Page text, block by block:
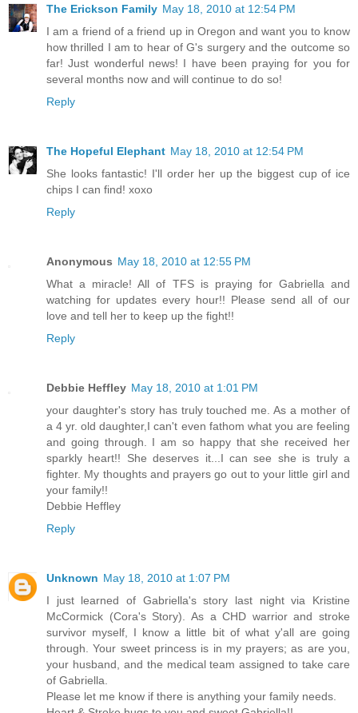
The Erickson Family May 18, 2010 at 12:54 PM
I am a friend of a friend up in Oregon and want you to know
how thrilled I am to hear of G's surgery and the outcome so
far! Just wonderful news! I have been praying for you for
several months now and will continue to do so!
Reply
The Hopeful Elephant May 18, 2010 at 12:54 PM
She looks fantastic! I'll order her up the biggest cup of ice
chips I can find! xoxo
Reply
Anonymous May 18, 2010 at 12:55 PM
What a miracle! All of TFS is praying for Gabriella and
watching for updates every hour!! Please send all of our
love and tell her to keep up the fight!!
Reply
Debbie Heffley May 18, 2010 at 1:01 PM
your daughter's story has truly touched me. As a mother of
a 4 yr. old daughter,I can't even fathom what you are feeling
and going through. I am so happy that she received her
sparkly heart!! She deserves it...I can see she is truly a
fighter. My thoughts and prayers go out to your little girl and
your family!!
Debbie Heffley
Reply
Unknown May 18, 2010 at 1:07 PM
I just learned of Gabriella's story last night via Kristine
McCormick (Cora's Story). As a CHD warrior and stroke
survivor myself, I know a little bit of what y'all are going
through. Your sweet princess is in my prayers; as are you,
your husband, and the medical team assigned to take care
of Gabriella.
Please let me know if there is anything your family needs.